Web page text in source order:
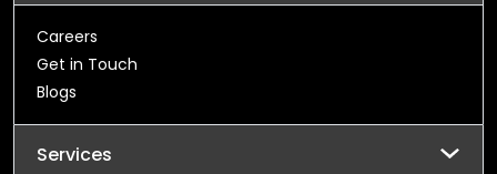
Careers
Get in Touch
Blogs
Services